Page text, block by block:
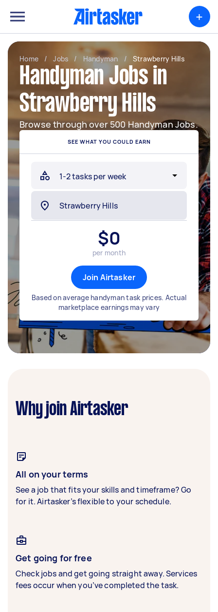
+
Home / Jobs / Handyman / Strawberry Hills
Handyman Jobs in
Strawberry Hills
Browse through over 500 Handyman Jobs.
SEE WHAT YOU COULD EARN
$0
per month
Join Airtasker
Based on average handyman task prices. Actual
marketplace earnings may vary
Why join Airtasker
All on your terms
See a job that fits your skills and timeframe? Go
for it. Airtasker’s flexible to your schedule.
Get going for free
Check jobs and get going straight away. Services
fees occur when you’ve completed the task.